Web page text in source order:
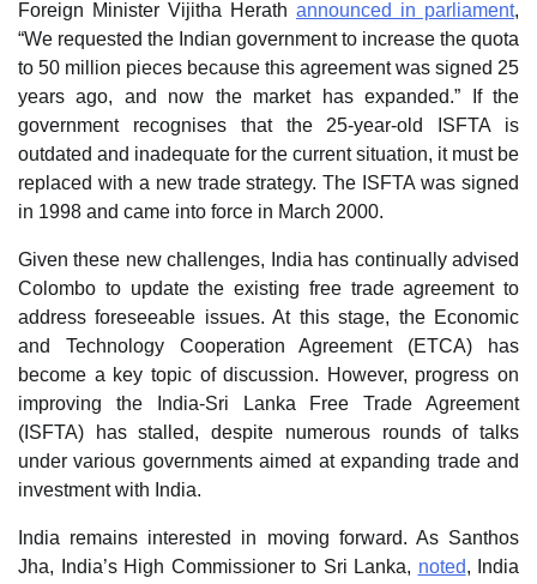
Foreign Minister Vijitha Herath announced in parliament,
“We requested the Indian government to increase the quota
to 50 million pieces because this agreement was signed 25
years ago, and now the market has expanded.” If the
government recognises that the 25-year-old ISFTA is
outdated and inadequate for the current situation, it must be
replaced with a new trade strategy. The ISFTA was signed
in 1998 and came into force in March 2000.
Given these new challenges, India has continually advised
Colombo to update the existing free trade agreement to
address foreseeable issues. At this stage, the Economic
and Technology Cooperation Agreement (ETCA) has
become a key topic of discussion. However, progress on
improving the India-Sri Lanka Free Trade Agreement
(ISFTA) has stalled, despite numerous rounds of talks
under various governments aimed at expanding trade and
investment with India.
India remains interested in moving forward. As Santhos
Jha, India’s High Commissioner to Sri Lanka, noted, India